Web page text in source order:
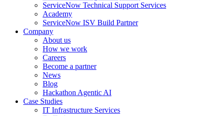
ServiceNow Technical Support Services
Academy
ServiceNow ISV Build Partner
Company
About us
How we work
Careers
Become a partner
News
Blog
Hackathon Agentic AI
Case Studies
IT Infrastructure Services